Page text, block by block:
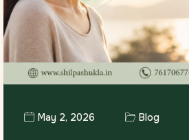
May 2, 2026 Blog